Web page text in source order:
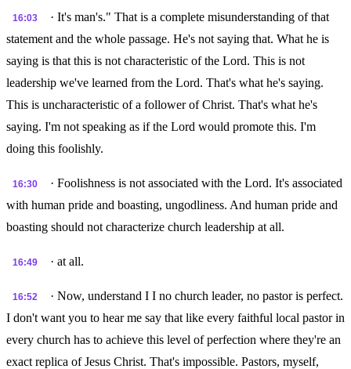
16:03
· It's man's." That is a complete misunderstanding of that
statement and the whole passage. He's not saying that. What he is
saying is that this is not characteristic of the Lord. This is not
leadership we've learned from the Lord. That's what he's saying.
This is uncharacteristic of a follower of Christ. That's what he's
saying. I'm not speaking as if the Lord would promote this. I'm
doing this foolishly.
16:30
· Foolishness is not associated with the Lord. It's associated
with human pride and boasting, ungodliness. And human pride and
boasting should not characterize church leadership at all.
16:49 · at all.
16:52
· Now, understand I I no church leader, no pastor is perfect.
I don't want you to hear me say that like every faithful local pastor in
every church has to achieve this level of perfection where they're an
exact replica of Jesus Christ. That's impossible. Pastors, myself,